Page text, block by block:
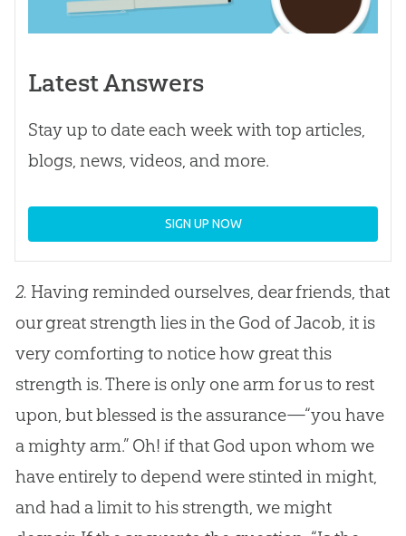
Latest Answers
Stay up to date each week with top articles,
blogs, news, videos, and more.
SIGN UP NOW
2. Having reminded ourselves, dear friends, that
our great strength lies in the Godof Jacob, it is
very comforting to notice how great this
strength is. There is only one arm for us to rest
upon, but blessed is the assurance—“you have
a mighty arm.” Oh! if that Godupon whom we
have entirely to depend were stinted in might,
and had a limit to his strength, we might